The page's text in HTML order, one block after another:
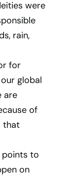
were
rain,
for
global
are
of
that
points to
on